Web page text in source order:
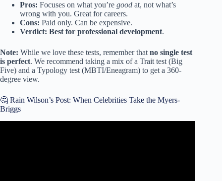
Pros: Focuses on what you’re good at, not what’s
wrong with you. Great for careers.
Cons: Paid only. Can be expensive.
Verdict: Best for professional development.
Note: While we love these tests, remember thatno single test
is perfect. We recommend taking a mix of a Trait test (Big
Five) and a Typology test (MBTI/Eneagram) to get a 360-
degree view.
🤔 Rain Wilson’s Post: When Celebrities Take the Myers-
Briggs